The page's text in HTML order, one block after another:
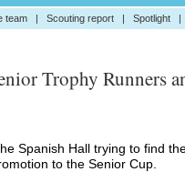
team | Scouting report | Spotlight |
Trophy Runners
Spanish Hall trying to find
to the Senior Cup.